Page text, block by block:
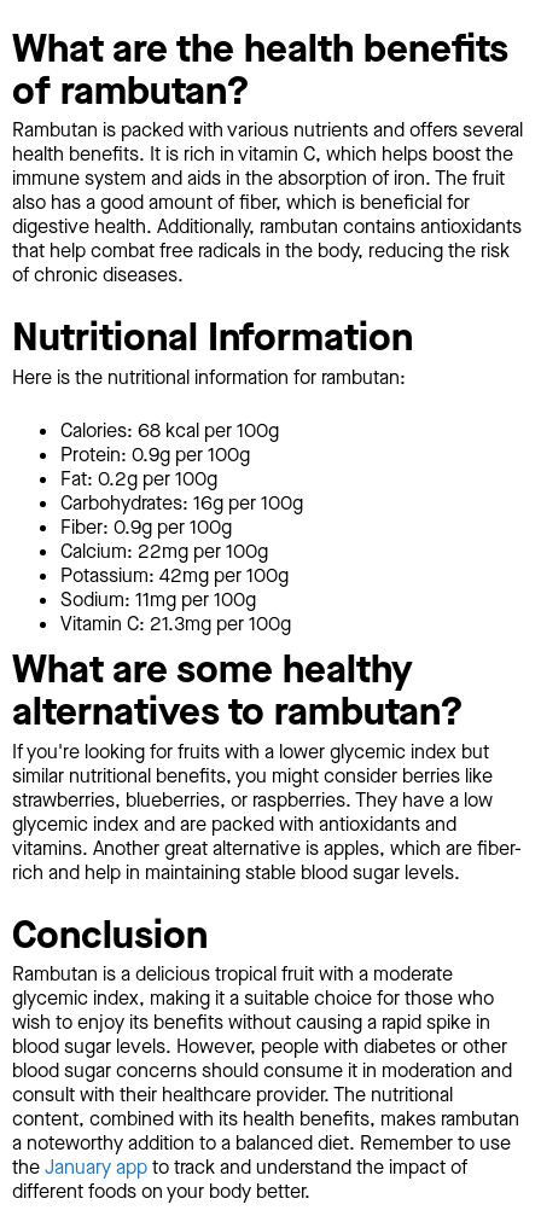
What are the health benefits
of rambutan?
Rambutan is packed with various nutrients and offers several
health benefits. It is rich in vitamin C, which helps boost the
immune system and aids in the absorption of iron. The fruit
also has a good amount of fiber, which is beneficial for
digestive health. Additionally, rambutan contains antioxidants
that help combat free radicals in the body, reducing the risk
of chronic diseases.
Nutritional Information
Here is the nutritional information for rambutan:
Calories: 68 kcal per 100g
Protein: 0.9g per 100g
Fat: 0.2g per 100g
Carbohydrates: 16g per 100g
Fiber: 0.9g per 100g
Calcium: 22mg per 100g
Potassium: 42mg per 100g
Sodium: 11mg per 100g
Vitamin C: 21.3mg per 100g
What are some healthy
alternatives to rambutan?
If you're looking for fruits with a lower glycemic index but
similar nutritional benefits, you might consider berries like
strawberries, blueberries, or raspberries. They have a low
glycemic index and are packed with antioxidants and
vitamins. Another great alternative is apples, which are fiber-
rich and help in maintaining stable blood sugar levels.
Conclusion
Rambutan is a delicious tropical fruit with a moderate
glycemic index, making it a suitable choice for those who
wish to enjoy its benefits without causing a rapid spike in
blood sugar levels. However, people with diabetes or other
blood sugar concerns should consume it in moderation and
consult with their healthcare provider. The nutritional
content, combined with its health benefits, makes rambutan
a noteworthy addition to a balanced diet. Remember to use
theJanuary appto track and understand the impact of
different foods on your body better.